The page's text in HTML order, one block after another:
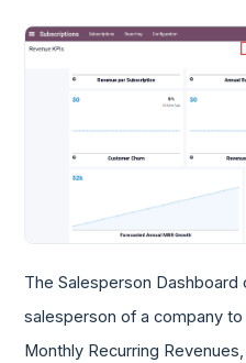
The Salesperson Dashboard
salesperson of a company
Monthly Recurring